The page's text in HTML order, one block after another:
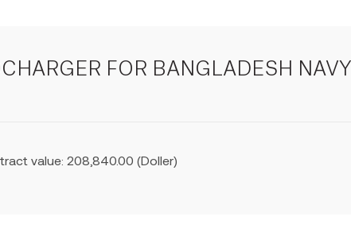
FOR BANGLADESH NAVY
value: 208,840.00 (Doller)